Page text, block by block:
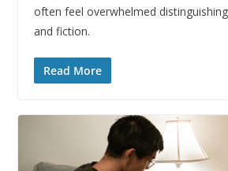
often feel overwhelmed
and fiction.
Read More